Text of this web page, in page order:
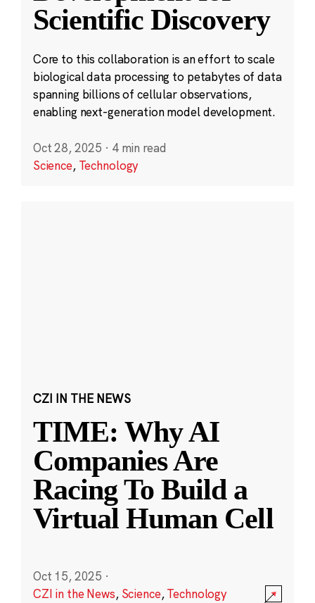
Scientific Discovery
Core to this collaboration is an effort to scale
biological data processing to petabytes of data
spanning billions of cellular observations,
enabling next-generation model development.
Oct 28, 2025 · 4 min read
Science, Technology
CZI IN THE NEWS
TIME: Why AI
Companies Are
Racing To Build a
Virtual Human Cell
Oct 15, 2025 ·
CZI in the News, Science,Technology